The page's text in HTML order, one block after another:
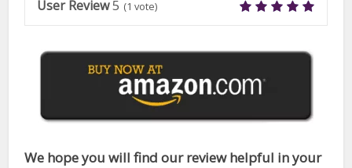
User Review5 (1 vote)
We hope you will find our review helpful in your